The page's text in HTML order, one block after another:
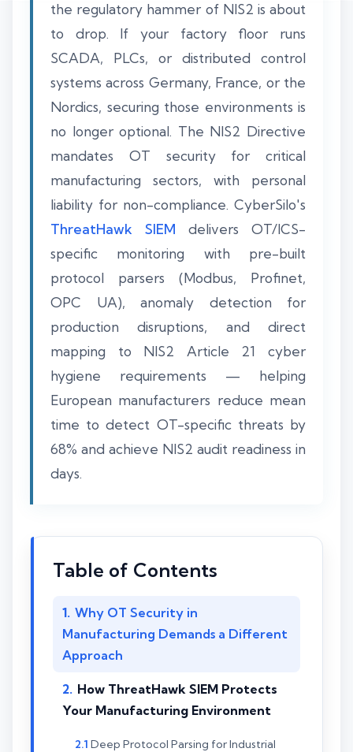
the regulatory hammer of NIS2 is about
to drop. If your factory floor runs
SCADA, PLCs, or distributed control
systems across Germany, France, or the
Nordics, securing those environments is
no longer optional. The NIS2 Directive
mandates OT security for critical
manufacturing sectors, with personal
liability for non-compliance. CyberSilo's
ThreatHawk SIEM delivers OT/ICS-
specific monitoring with pre-built
protocol parsers (Modbus, Profinet,
OPC UA), anomaly detection for
production disruptions, and direct
mapping to NIS2 Article 21 cyber
hygiene requirements — helping
European manufacturers reduce mean
time to detect OT-specific threats by
68% and achieve NIS2 audit readiness in
days.
Table of Contents
Why OT Security in
Manufacturing Demands a Different
Approach
How ThreatHawk SIEM Protects
Your Manufacturing Environment
Deep Protocol Parsing for Industrial